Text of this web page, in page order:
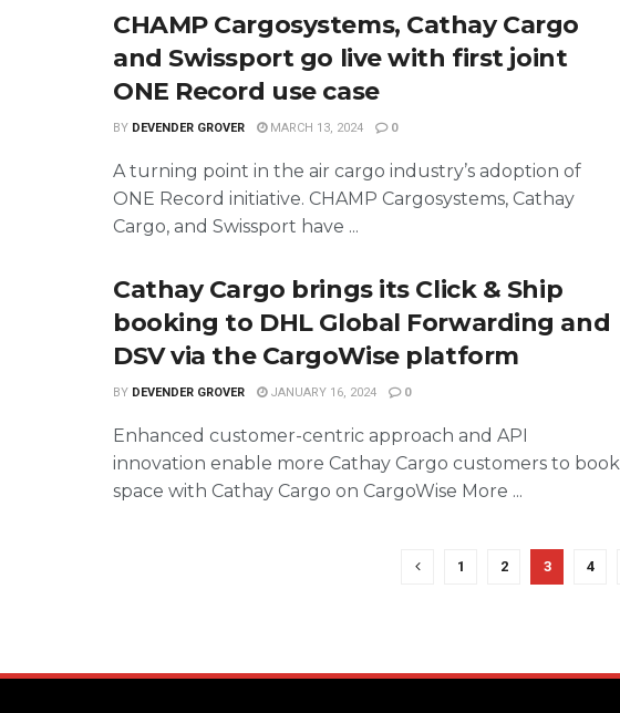
CHAMP Cargosystems, Cathay Cargo
and Swissport go live with first joint
ONE Record use case
BY DEVENDER GROVER MARCH 13, 2024 0
A turning point in the air cargo industry’s adoption of
ONE Record initiative. CHAMP Cargosystems, Cathay
Cargo, and Swissport have ...
Cathay Cargo brings its Click & Ship
booking to DHL Global Forwarding and
DSV via the CargoWise platform
BY DEVENDER GROVER JANUARY 16, 2024 0
Enhanced customer-centric approach and API
innovation enable more Cathay Cargo customers to book
space with Cathay Cargo on CargoWise More ...
1 2 3 4